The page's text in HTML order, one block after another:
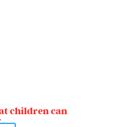
children can